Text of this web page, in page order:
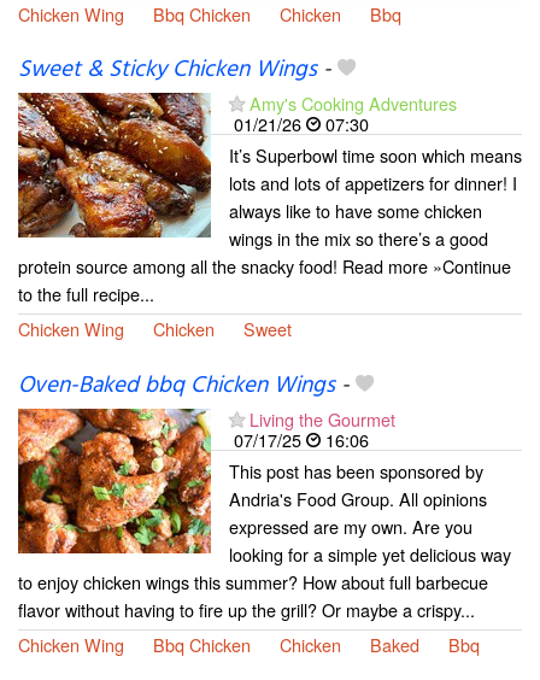
Chicken Wing
Bbq Chicken Chicken Bbq
Sweet & Sticky Chicken Wings-
Amy's Cooking Adventures
01/21/26
07:30
It’s Superbowl time soon which means
lots and lots of appetizers for dinner! I
always like to have some chicken
wings in the mix so there’s a good
protein source among all the snacky food! Read more »Continue
to the full recipe...
Chicken Wing
Chicken Sweet
Oven-Baked bbq Chicken Wings-
Living the Gourmet
07/17/25
16:06
This post has been sponsored by
Andria's Food Group. All opinions
expressed are my own. Are you
looking for a simple yet delicious way
to enjoy chicken wings this summer? How about full barbecue
flavor without having to fire up the grill? Or maybe a crispy...
Chicken Wing
Bbq Chicken Chicken Baked Bbq